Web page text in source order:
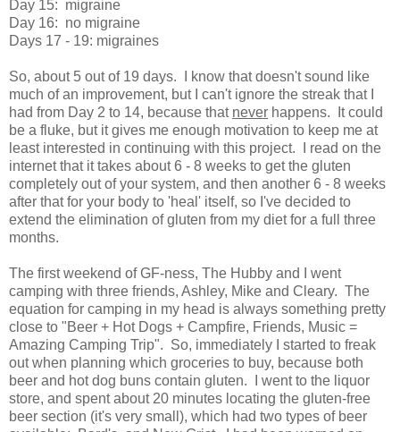
Day 15: migraine
Day 16: no migraine
Days 17 - 19: migraines
So, about 5 out of 19 days. I know that doesn't sound like
much of an improvement, but I can't ignore the streak that I
had from Day 2 to 14, because that never happens. It could
be a fluke, but it gives me enough motivation to keep me at
least interested in continuing with this project. I read on the
internet that it takes about 6 - 8 weeks to get the gluten
completely out of your system, and then another 6 - 8 weeks
after that for your body to 'heal' itself, so I've decided to
extend the elimination of gluten from my diet for a full three
months.
The first weekend of GF-ness, The Hubby and I went
camping with three friends, Ashley, Mike and Cleary. The
equation for camping in my head is always something pretty
close to "Beer + Hot Dogs + Campfire, Friends, Music =
Amazing Camping Trip". So, immediately I started to freak
out when planning which groceries to buy, because both
beer and hot dog buns contain gluten. I went to the liquor
store, and spent about 20 minutes locating the gluten-free
beer section (it's very small), which had two types of beer